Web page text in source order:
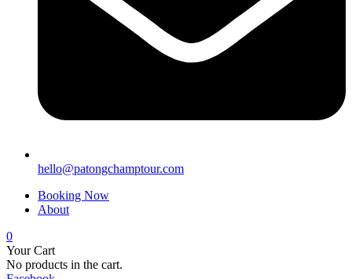
hello@patongchamptour.com
Booking Now
About
0
Your Cart
No products in the cart.